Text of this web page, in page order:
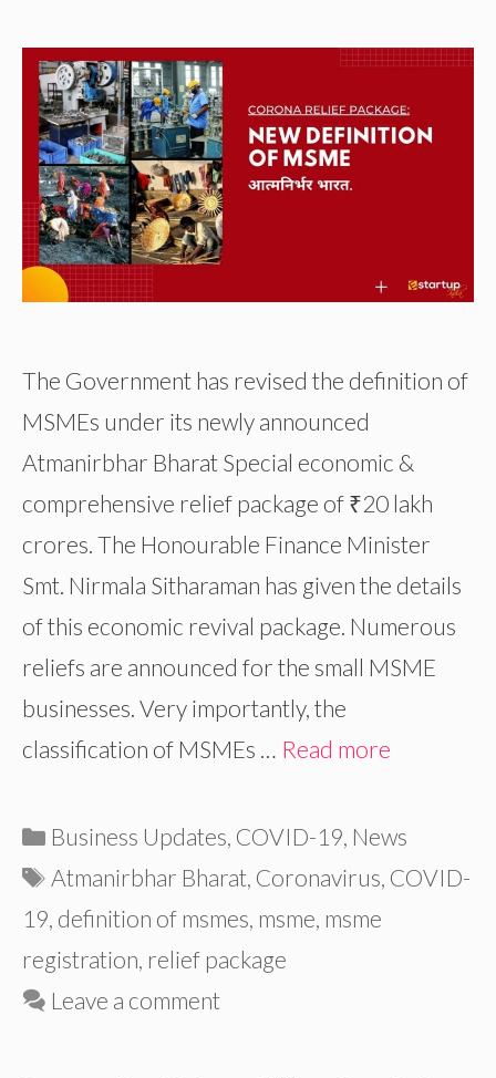
The Government has revised the definition of
MSMEs under its newly announced
Atmanirbhar Bharat Special economic &
comprehensive relief package of ₹20 lakh
crores. The Honourable Finance Minister
Smt. Nirmala Sitharaman has given the details
of this economic revival package. Numerous
reliefs are announced for the small MSME
businesses. Very importantly, the
classification of MSMEs … Read more
Categories
Business Updates COVID-19 News
Tags
Atmanirbhar Bharat, Coronavirus COVID-
19 definition of msmes msme msme
registration relief package
Leave a comment